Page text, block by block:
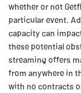
whether or not
particular event.
capacity can
these potential
streaming offers
from anywhere in
with no contracts